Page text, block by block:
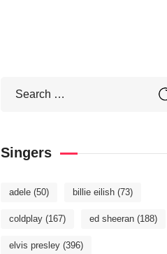
Singers
adele (50) billie eilish (73)
coldplay (167) ed sheeran (188)
elvis presley (396)